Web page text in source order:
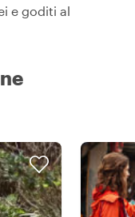
e goditi al